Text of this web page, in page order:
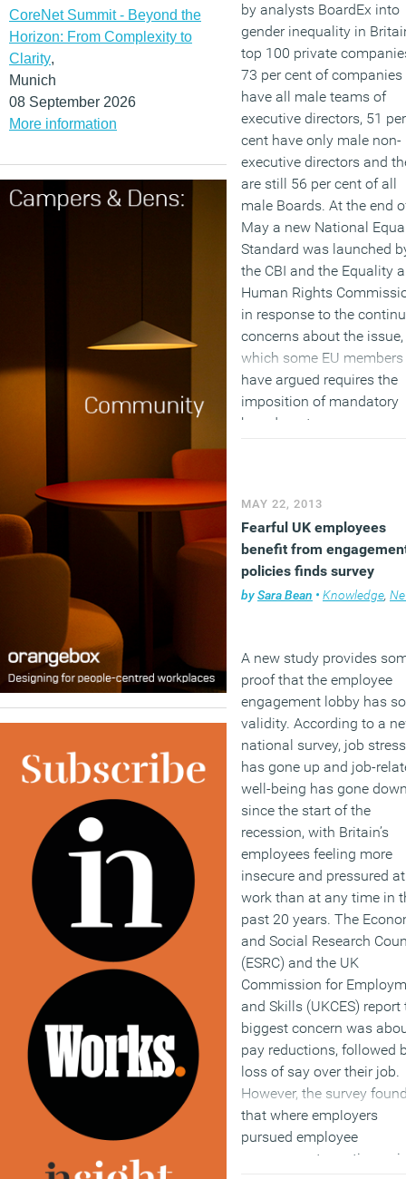
CoreNet Summit - Beyond the
Horizon: From Complexity to
Clarity,
Munich
08 September 2026
More information
by analysts BoardEx into
gender inequality in
top 100 private
73 per cent of
have all male teams of
executive directors, 51 per
cent have only male non-
executive directors and
are still 56 per cent of all
male Boards. At the end
May a new National
Standard was launched
the CBI and the Equality
Human Rights
in response to the
concerns about the issue,
which some EU members
have argued requires the
imposition of mandatory
board quotas.
MAY 22, 2013
Fearful UK employees
benefit from
policies finds survey
bySara Bean • Knowledge,
A new study provides
proof that the employee
engagement lobby has
validity. According to a
national survey, job stress
has gone up and job-
well-being has gone
since the start of the
recession, with Britain’s
employees feeling more
insecure and pressured at
work than at any time in
past 20 years. The
and Social Research
(ESRC) and the UK
Commission for
and Skills (UKCES) report
biggest concern was
pay reductions, followed
loss of say over their job.
However, the survey
that where employers
pursued employee
engagement practices,